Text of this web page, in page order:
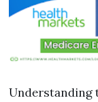
Understanding